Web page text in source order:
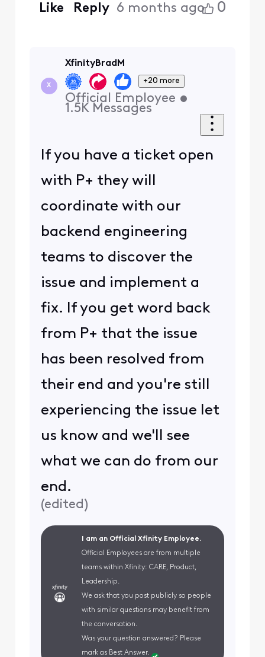
Like Reply 6 months ago 0
X
XfinityBradM
+20 more
Official Employee •
1.5K Messages
If you have a ticket open
with P+ they will
coordinate with our
backend engineering
teams to discover the
issue and implement a
fix. If you get word back
from P+ that the issue
has been resolved from
their end and you're still
experiencing the issue let
us know and we'll see
what we can do from our
end.
(edited)
I am an Official Xfinity Employee.
Official Employees are from multiple
teams within Xfinity: CARE, Product,
Leadership.
We ask that you post publicly so people
with similar questions may benefit from
the conversation.
Was your question answered? Please
mark as Best Answer.